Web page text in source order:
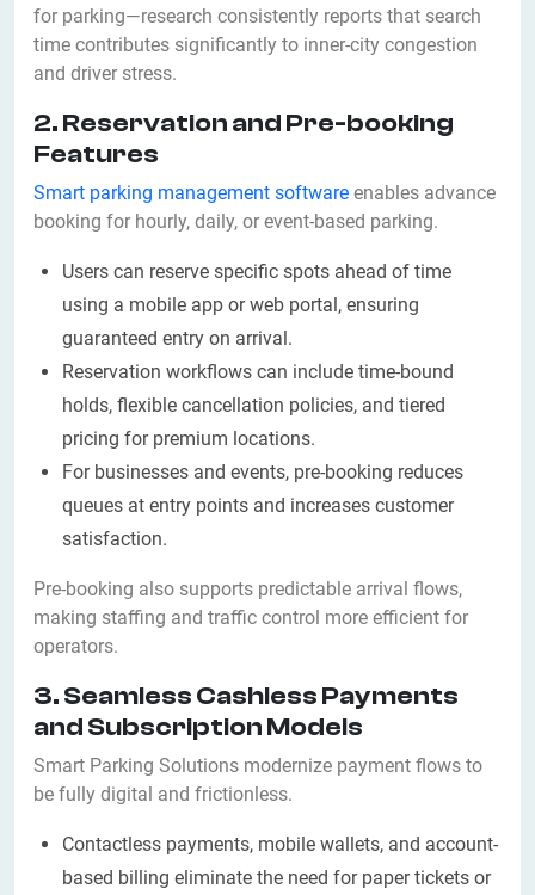
for parking—research consistently reports that search
time contributes significantly to inner-city congestion
and driver stress.
2. Reservation and Pre-booking
Features
Smart parking management software enables advance
booking for hourly, daily, or event-based parking.
Users can reserve specific spots ahead of time
using a mobile app or web portal, ensuring
guaranteed entry on arrival.
Reservation workflows can include time-bound
holds, flexible cancellation policies, and tiered
pricing for premium locations.
For businesses and events, pre-booking reduces
queues at entry points and increases customer
satisfaction.
Pre-booking also supports predictable arrival flows,
making staffing and traffic control more efficient for
operators.
3. Seamless Cashless Payments
and Subscription Models
Smart Parking Solutions modernize payment flows to
be fully digital and frictionless.
Contactless payments, mobile wallets, and account-
based billing eliminate the need for paper tickets or